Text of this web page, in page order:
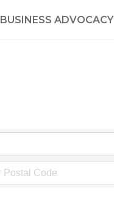
BUSINESS ADVOCACY